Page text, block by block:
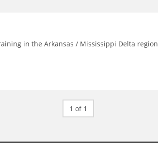
in the Arkansas / Mississippi Delta region
1 of 1